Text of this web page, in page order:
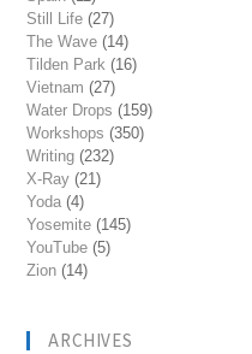
Still Life (27)
The Wave (14)
Tilden Park (16)
Vietnam (27)
Water Drops (159)
Workshops (350)
Writing (232)
X-Ray (21)
Yoda (4)
Yosemite (145)
YouTube (5)
Zion (14)
ARCHIVES